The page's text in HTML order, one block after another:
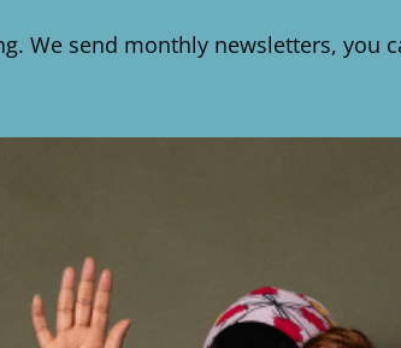
We send monthly newsletters, you